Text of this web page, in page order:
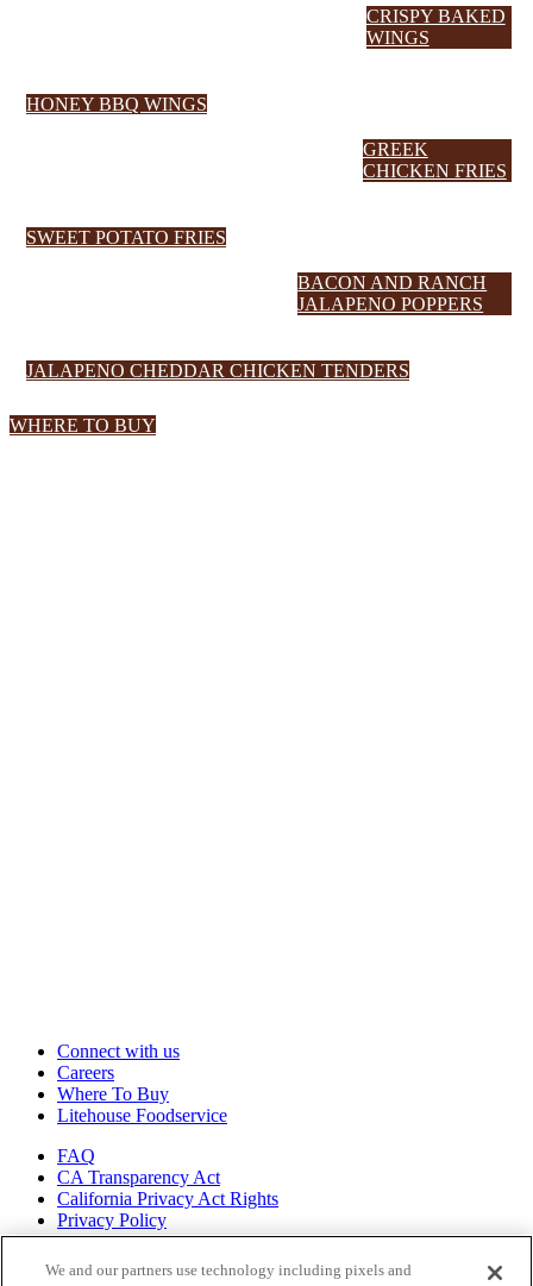
CRISPY BAKED
WINGS
HONEY BBQ WINGS
GREEK
CHICKEN FRIES
SWEET POTATO FRIES
BACON AND RANCH
JALAPENO POPPERS
JALAPENO CHEDDAR CHICKEN TENDERS
WHERE TO BUY
Connect with us
Careers
Where To Buy
Litehouse Foodservice
FAQ
CA Transparency Act
California Privacy Act Rights
Privacy Policy
Shop all of
our brands
We and our partners use technology including pixels and